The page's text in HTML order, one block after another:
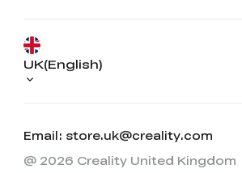
Email: store.uk@creality.com
UK(English)
@ 2026 Creality United Kingdom